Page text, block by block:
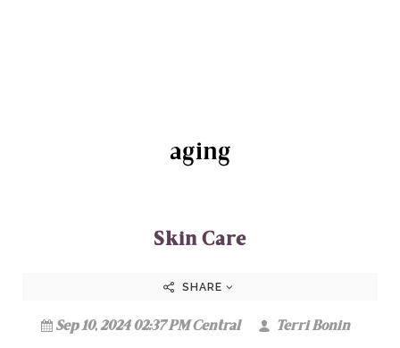
aging
Skin Care
SHARE
Sep 10, 2024 02:37 PM Central
Terri Bonin